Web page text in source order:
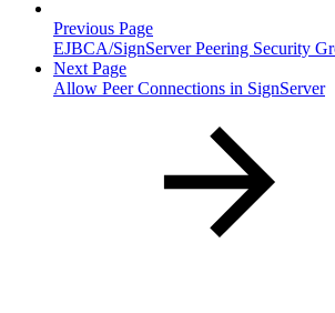
Previous Page
EJBCA/SignServer Peering Security
Next Page
Allow Peer Connections in SignServer